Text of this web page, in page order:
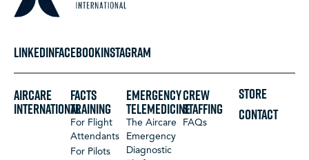
LINKEDINFACEBOOKINSTAGRAM
Aircare
International
FACTS
Training
For Flight
Attendants
For Pilots
Emergency
Telemedicine
The Aircare
Emergency
Diagnostic
Crew
Staffing
FAQs
STORE
CONTACT